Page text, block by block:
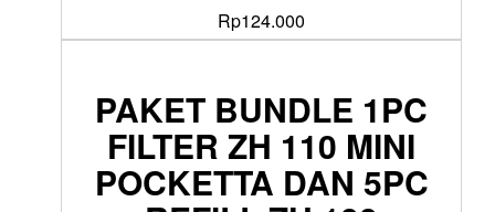
Rp124.000
PAKET BUNDLE 1PC
FILTER ZH 110 MINI
POCKETTA DAN 5PC